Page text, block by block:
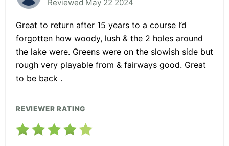
Reviewed May 22 2024
Great to return after 15 years to a course I’d
forgotten how woody, lush & the 2 holes around
the lake were. Greens were on the slowish side but
rough very playable from & fairways good. Great
to be back .
REVIEWER RATING